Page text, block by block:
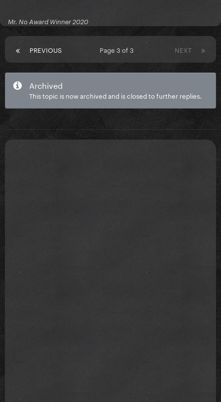
Mr. No Award Winner 2020
PREVIOUS NEXT
Page 3 of 3
Archived
This topic is now archived and is closed to further replies.